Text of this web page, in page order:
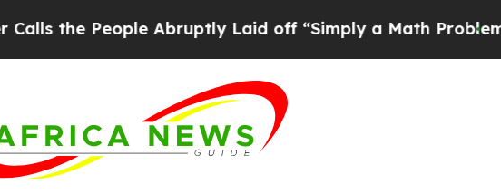
People Abruptly Laid off “Simply a Math ProblemDr.